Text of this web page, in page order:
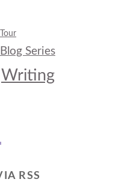
Series
Writing
RSS